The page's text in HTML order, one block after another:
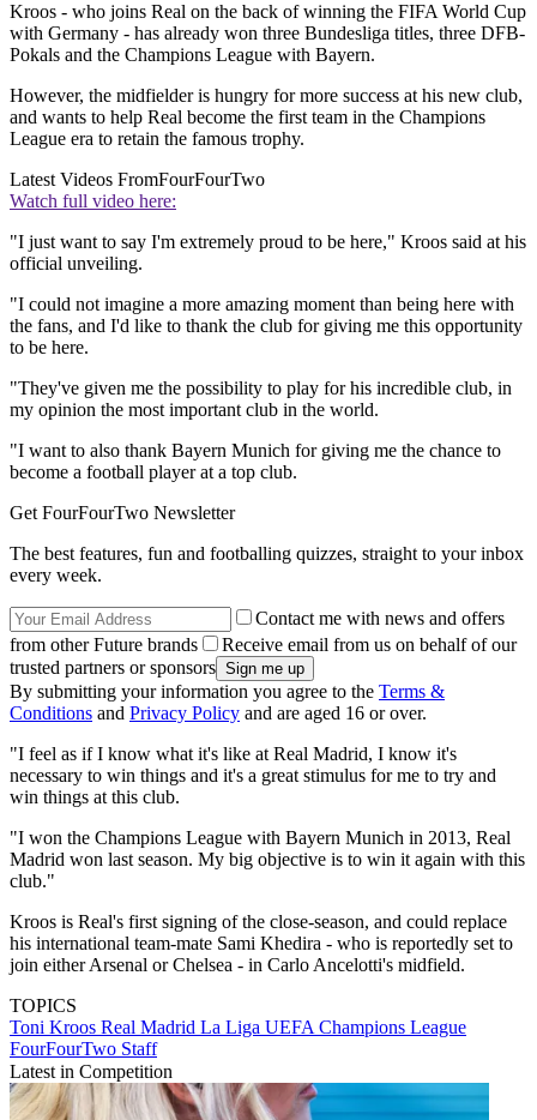
Kroos - who joins Real on the back of winning the FIFA World Cup
with Germany - has already won three Bundesliga titles, three DFB-
Pokals and the Champions League with Bayern.
However, the midfielder is hungry for more success at his new club,
and wants to help Real become the first team in the Champions
League era to retain the famous trophy.
Latest Videos FromFourFourTwo
Watch full video here:
"I just want to say I'm extremely proud to be here," Kroos said at his
official unveiling.
"I could not imagine a more amazing moment than being here with
the fans, and I'd like to thank the club for giving me this opportunity
to be here.
"They've given me the possibility to play for his incredible club, in
my opinion the most important club in the world.
"I want to also thank Bayern Munich for giving me the chance to
become a football player at a top club.
Get FourFourTwo Newsletter
The best features, fun and footballing quizzes, straight to your inbox
every week.
Contact me with news and offers
from other Future brands
Receive email from us on behalf of our
trusted partners or sponsors
By submitting your information you agree to the Terms &
Conditions and Privacy Policy and are aged 16 or over.
"I feel as if I know what it's like at Real Madrid, I know it's
necessary to win things and it's a great stimulus for me to try and
win things at this club.
"I won the Champions League with Bayern Munich in 2013, Real
Madrid won last season. My big objective is to win it again with this
club."
Kroos is Real's first signing of the close-season, and could replace
his international team-mate Sami Khedira - who is reportedly set to
join either Arsenal or Chelsea - in Carlo Ancelotti's midfield.
TOPICS
Toni Kroos Real Madrid La Liga UEFA Champions League
FourFourTwo Staff
Latest in Competition